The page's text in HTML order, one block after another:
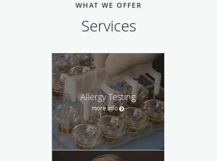
WHAT WE OFFER
Services
Allergy Testing
more info